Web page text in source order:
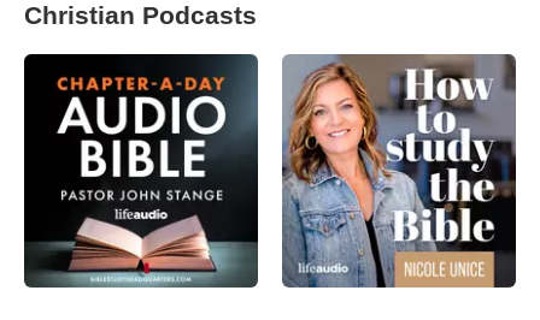
Christian Podcasts